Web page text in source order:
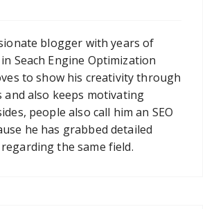
blogger with years of
Seach Engine Optimization
to show his creativity through
and also keeps motivating
people also call him an SEO
he has grabbed detailed
the same field.